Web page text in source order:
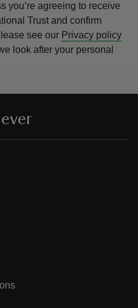
you’re agreeing to receive
Trust and confirm
see our Privacy policy
look after your personal